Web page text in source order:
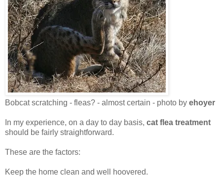
Bobcat scratching - fleas? - almost certain - photo by ehoyer
In my experience, on a day to day basis, cat flea treatment
should be fairly straightforward.
These are the factors:
Keep the home clean and well hoovered.